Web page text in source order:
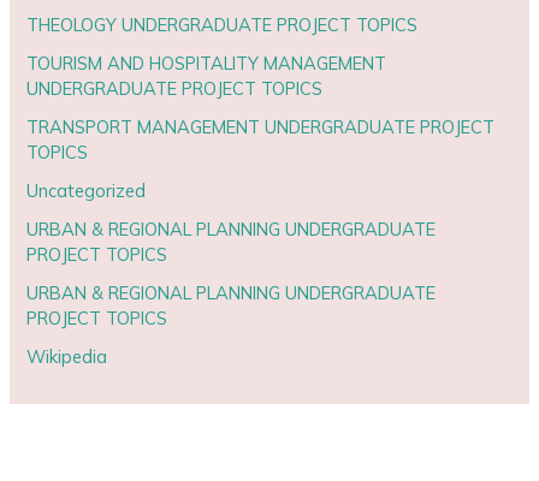
THEOLOGY UNDERGRADUATE PROJECT TOPICS
TOURISM AND HOSPITALITY MANAGEMENT
UNDERGRADUATE PROJECT TOPICS
TRANSPORT MANAGEMENT UNDERGRADUATE PROJECT
TOPICS
Uncategorized
URBAN & REGIONAL PLANNING UNDERGRADUATE
PROJECT TOPICS
URBAN & REGIONAL PLANNING UNDERGRADUATE
PROJECT TOPICS
Wikipedia